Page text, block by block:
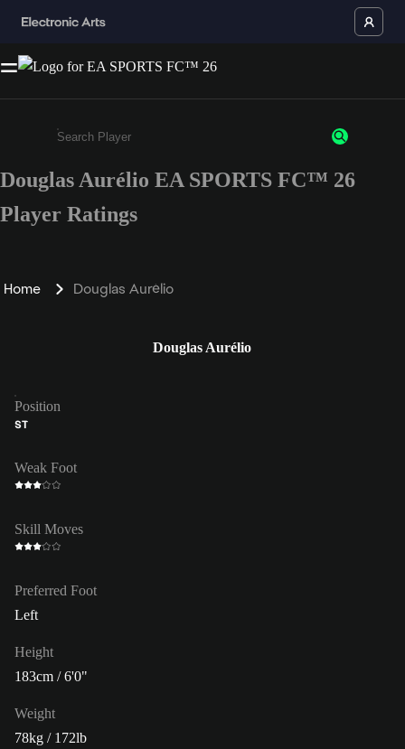
Enter a minimum of 3 characters or numbers
Douglas Aurélio EA SPORTS FC™ 26
Player Ratings
Home Douglas Aurélio
Douglas Aurélio
Position
ST
Weak Foot
Skill Moves
Preferred Foot
Left
Height
183cm / 6'0"
Weight
78kg / 172lb